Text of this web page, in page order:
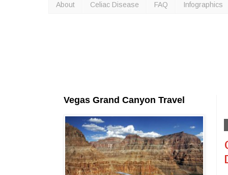
About Celiac Disease FAQ Infographics
Vegas Grand Canyon Travel